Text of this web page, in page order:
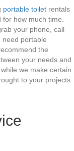
portable toilet rentals
for how much time.
your phone, call
need portable
the
your needs and
we make certain
to your projects